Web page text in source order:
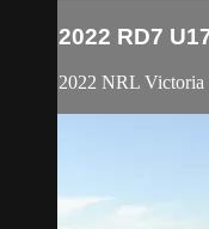
2022 RD7
2022 NRL Victoria